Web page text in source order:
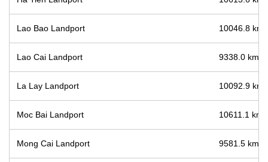
Lao Bao Landport 10046.8 km
Lao Cai Landport 9338.0 km /
La Lay Landport 10092.9 km
Moc Bai Landport 10611.1 km
Mong Cai Landport 9581.5 km /